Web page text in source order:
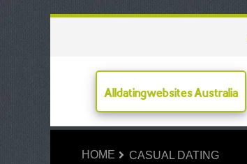
Alldatingwebsites Australia
HOME CASUAL DATING